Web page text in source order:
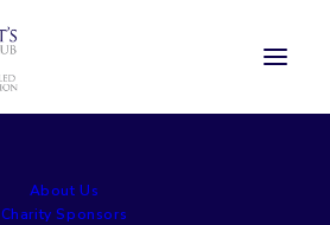
About Us
Charity Sponsors
Awards Lunch large014